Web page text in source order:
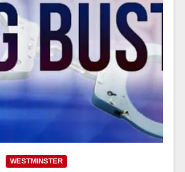
WESTMINSTER